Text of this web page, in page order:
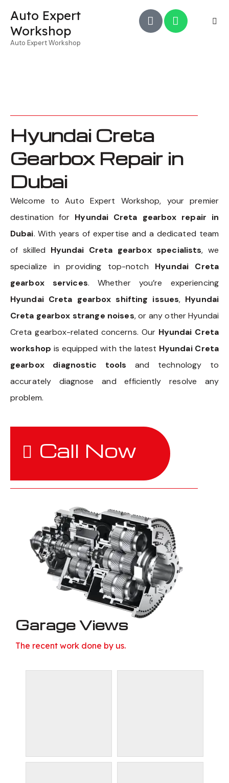
Auto Expert
Workshop
Auto Expert Workshop
Hyundai Creta
Gearbox Repair in
Dubai
Welcome to Auto Expert Workshop, your premier
destination for Hyundai Creta gearbox repair in
Dubai. With years of expertise and a dedicated team
of skilled Hyundai Creta gearbox specialists, we
specialize in providing top-notch Hyundai Creta
gearbox services. Whether you’re experiencing
Hyundai Creta gearbox shifting issues, Hyundai
Creta gearbox strange noises, or any other Hyundai
Creta gearbox-related concerns. Our Hyundai Creta
workshop is equipped with the latest Hyundai Creta
gearbox diagnostic tools and technology to
accurately diagnose and efficiently resolve any
problem.
Call Now
Garage Views
The recent work done by us.